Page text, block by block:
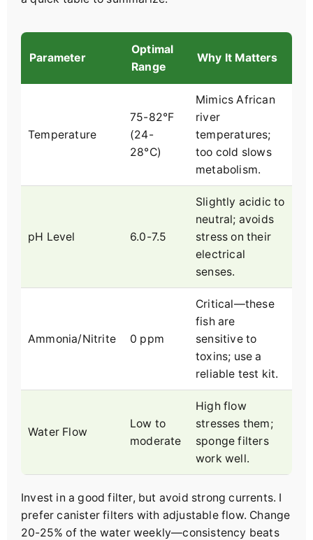
Parameter
Optimal
Range
Why It Matters
Temperature
75-82°F
(24-
28°C)
Mimics African
river
temperatures;
too cold slows
metabolism.
pH Level 6.0-7.5
Slightly acidic to
neutral; avoids
stress on their
electrical
senses.
Ammonia/Nitrite 0 ppm
Critical—these
fish are
sensitive to
toxins; use a
reliable test kit.
Water Flow
Low to
moderate
High flow
stresses them;
sponge filters
work well.
Invest in a good filter, but avoid strong currents. I
prefer canister filters with adjustable flow. Change
20-25% of the water weekly—consistency beats